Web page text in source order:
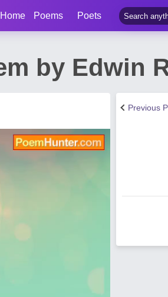
Home Poems Poets
by Edwin
Previous